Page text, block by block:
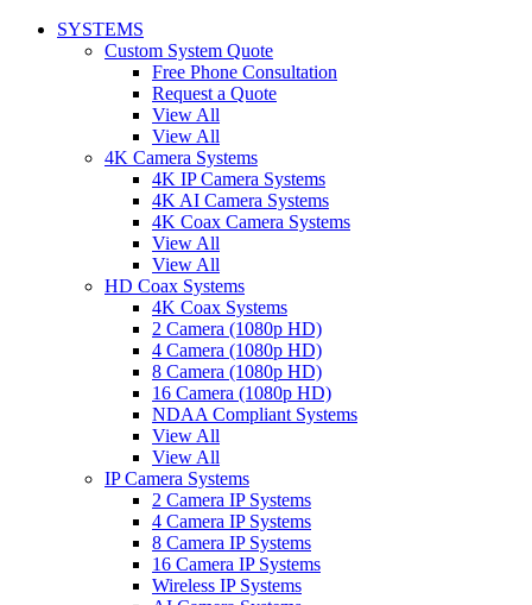
SYSTEMS
Custom System Quote
Free Phone Consultation
Request a Quote
View All
View All
4K Camera Systems
4K IP Camera Systems
4K AI Camera Systems
4K Coax Camera Systems
View All
View All
HD Coax Systems
4K Coax Systems
2 Camera (1080p HD)
4 Camera (1080p HD)
8 Camera (1080p HD)
16 Camera (1080p HD)
NDAA Compliant Systems
View All
View All
IP Camera Systems
2 Camera IP Systems
4 Camera IP Systems
8 Camera IP Systems
16 Camera IP Systems
Wireless IP Systems